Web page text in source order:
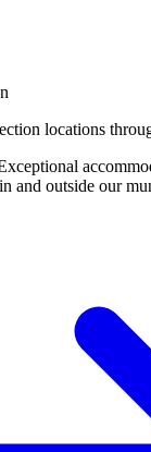
locations
and outside our